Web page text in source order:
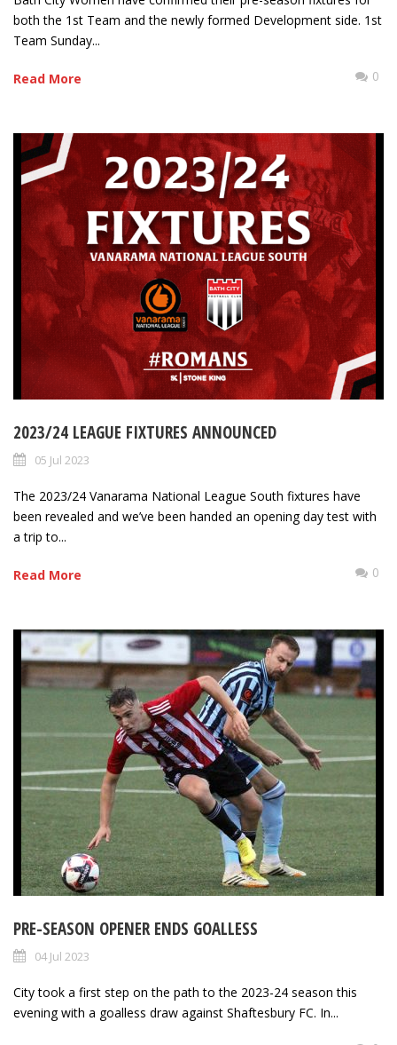
both the 1st Team and the newly formed Development side. 1st
Team Sunday...
Read More 0
2023/24 LEAGUE FIXTURES ANNOUNCED
05 Jul 2023
The 2023/24 Vanarama National League South fixtures have
been revealed and we’ve been handed an opening day test with
a trip to...
Read More 0
PRE-SEASON OPENER ENDS GOALLESS
04 Jul 2023
City took a first step on the path to the 2023-24 season this
evening with a goalless draw against Shaftesbury FC. In...